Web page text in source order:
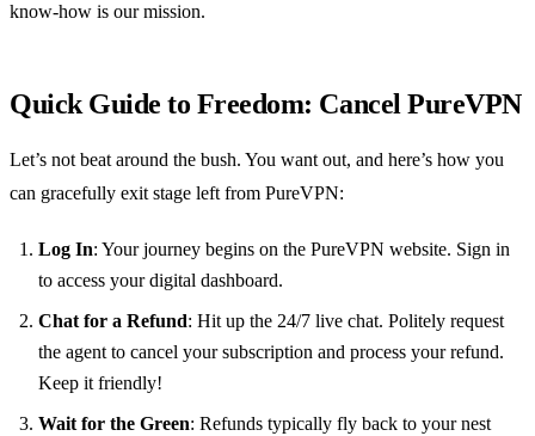
know-how is our mission.
Quick Guide to Freedom: Cancel PureVPN
Let’s not beat around the bush. You want out, and here’s how you
can gracefully exit stage left from PureVPN:
Log In: Your journey begins on the PureVPN website. Sign in
to access your digital dashboard.
Chat for a Refund: Hit up the 24/7 live chat. Politely request
the agent to cancel your subscription and process your refund.
Keep it friendly!
Wait for the Green: Refunds typically fly back to your nest